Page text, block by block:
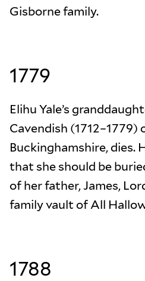
Gisborne family.
1779
Elihu Yale’s
Cavendish (1712–1779)
Buckinghamshire, dies.
that she should be
of her father, James,
family vault of All
1788